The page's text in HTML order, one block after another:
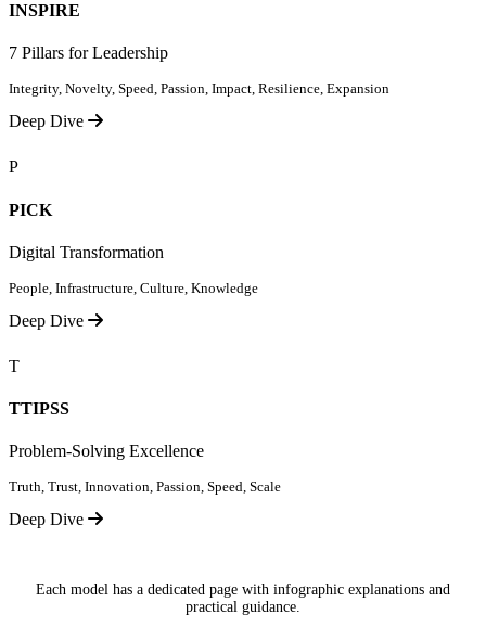
INSPIRE
7 Pillars for Leadership
Integrity, Novelty, Speed, Passion, Impact, Resilience, Expansion
Deep Dive
P
PICK
Digital Transformation
People, Infrastructure, Culture, Knowledge
Deep Dive
T
TTIPSS
Problem-Solving Excellence
Truth, Trust, Innovation, Passion, Speed, Scale
Deep Dive
Each model has a dedicated page with infographic explanations and
practical guidance.